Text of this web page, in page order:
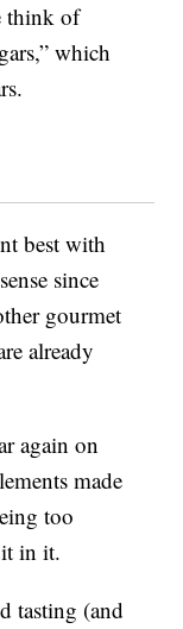
think of
which
best with
since
gourmet
already
again on
made
too
in it.
tasting (and